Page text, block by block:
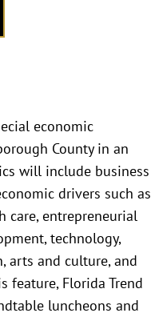
economic
County in an
will include business
drivers such as
care, entrepreneurial
technology,
arts and culture, and
feature, Florida Trend
luncheons and